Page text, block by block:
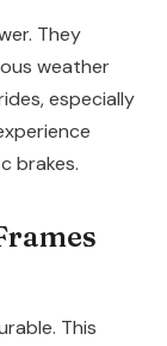
They
weather
especially
brakes.
This